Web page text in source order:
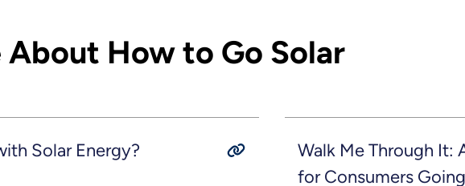
About How to Go Solar
Solar Energy?
Walk Me Through It:
for Consumers